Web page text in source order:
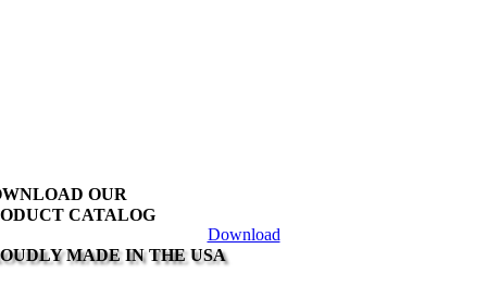
OUR
CATALOG
Download
MADE IN THE USA